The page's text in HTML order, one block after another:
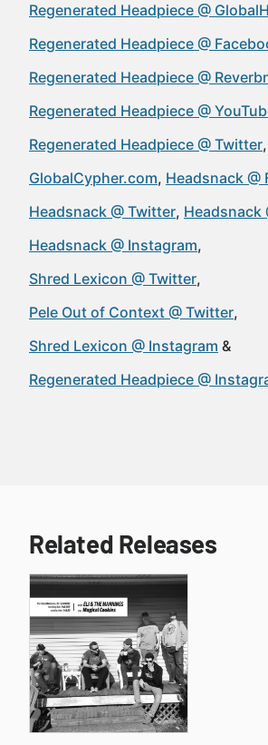
Regenerated Headpiece @
Regenerated Headpiece @
Regenerated Headpiece @
Regenerated Headpiece @
Regenerated Headpiece @ Twitter
GlobalCypher.com Headsnack @
Headsnack @ Twitter Headsnack
Headsnack @ Instagram
Shred Lexicon @ Twitter
Pele Out of Context @ Twitter
Shred Lexicon @ Instagram
Regenerated Headpiece @
Related Releases